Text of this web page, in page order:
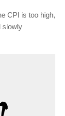
CPI is too high,
slowly